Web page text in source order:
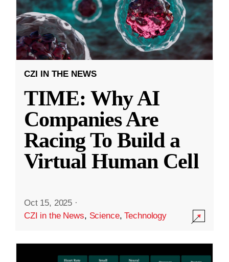
CZI IN THE NEWS
TIME: Why AI
Companies Are
Racing To Build a
Virtual Human Cell
Oct 15, 2025 ·
CZI in the News, Science,Technology